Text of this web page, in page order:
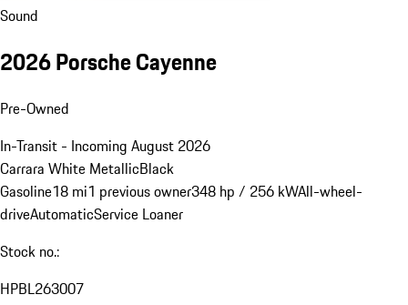
Sound
2026 Porsche Cayenne
Pre-Owned
In-Transit - Incoming August 2026
Carrara White MetallicBlack
Gasoline18 mi1 previous owner348 hp / 256 kWAll-wheel-
driveAutomaticService Loaner
Stock no.:
HPBL263007